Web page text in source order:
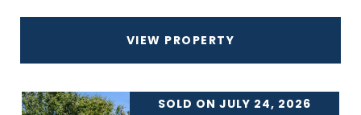
VIEW PROPERTY
SOLD ON JULY 24, 2026